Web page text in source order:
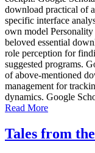
download practical of
specific interface
own model
beloved essential
role perception for
suggested programs.
of above-mentioned
management for
dynamics. Google
Read More
Tales from